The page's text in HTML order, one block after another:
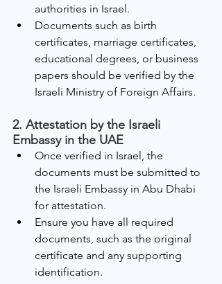
authorities in Israel.
Documents such as birth
certificates, marriage certificates,
educational degrees, or business
papers should be verified by the
Israeli Ministry of Foreign Affairs.
2. Attestation by the Israeli
Embassy in the UAE
Once verified in Israel, the
documents must be submitted to
the Israeli Embassy in Abu Dhabi
for attestation.
Ensure you have all required
documents, such as the original
certificate and any supporting
identification.